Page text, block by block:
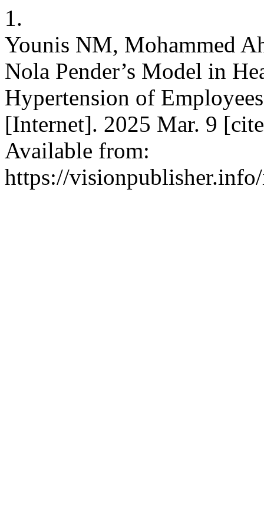
1.
Younis NM, Mohammed
Nola Pender’s Model in
Hypertension of
[Internet]. 2025 Mar. 9
Available from:
https://